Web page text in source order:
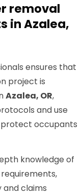
removal
in Azalea,
ensures that
project is
Azalea, OR,
and use
occupants
knowledge of
claims